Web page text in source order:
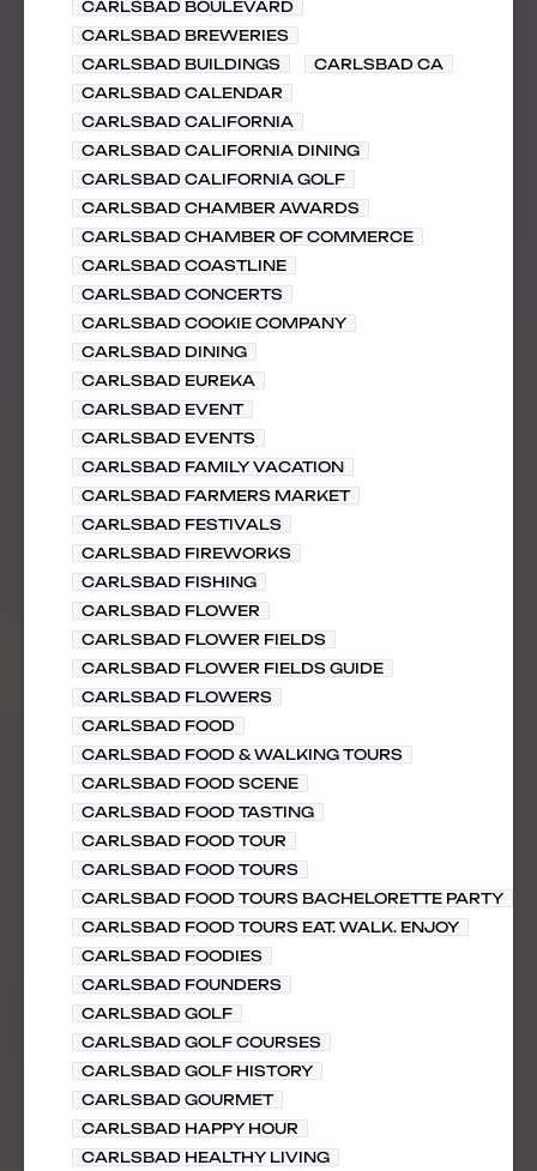
CARLSBAD BOULEVARD
CARLSBAD BREWERIES
CARLSBAD BUILDINGS
CARLSBAD CA
CARLSBAD CALENDAR
CARLSBAD CALIFORNIA
CARLSBAD CALIFORNIA DINING
CARLSBAD CALIFORNIA GOLF
CARLSBAD CHAMBER AWARDS
CARLSBAD CHAMBER OF COMMERCE
CARLSBAD COASTLINE
CARLSBAD CONCERTS
CARLSBAD COOKIE COMPANY
CARLSBAD DINING
CARLSBAD EUREKA
CARLSBAD EVENT
CARLSBAD EVENTS
CARLSBAD FAMILY VACATION
CARLSBAD FARMERS MARKET
CARLSBAD FESTIVALS
CARLSBAD FIREWORKS
CARLSBAD FISHING
CARLSBAD FLOWER
CARLSBAD FLOWER FIELDS
CARLSBAD FLOWER FIELDS GUIDE
CARLSBAD FLOWERS
CARLSBAD FOOD
CARLSBAD FOOD & WALKING TOURS
CARLSBAD FOOD SCENE
CARLSBAD FOOD TASTING
CARLSBAD FOOD TOUR
CARLSBAD FOOD TOURS
CARLSBAD FOOD TOURS BACHELORETTE PARTY
CARLSBAD FOOD TOURS EAT. WALK. ENJOY
CARLSBAD FOODIES
CARLSBAD FOUNDERS
CARLSBAD GOLF
CARLSBAD GOLF COURSES
CARLSBAD GOLF HISTORY
CARLSBAD GOURMET
CARLSBAD HAPPY HOUR
CARLSBAD HEALTHY LIVING